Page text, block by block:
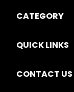
CATEGORY
QUICK LINKS
CONTACT US